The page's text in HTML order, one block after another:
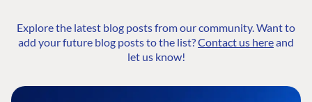
Explore the latest blog posts from our community. Want to
add your future blog posts to the list?Contact us hereand
let us know!